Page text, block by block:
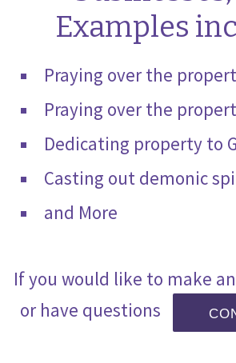
Examples
Praying over the
Praying over the
Dedicating property to
Casting out demonic
and More
If you would like to make
or have questions